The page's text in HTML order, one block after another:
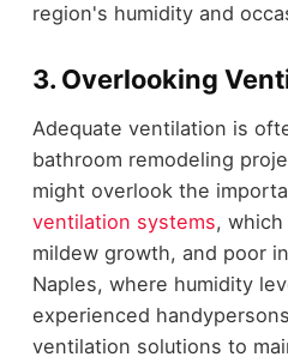
region's humidity and
3. Overlooking
Adequate ventilation is
bathroom remodeling
might overlook the
ventilation systems,
mildew growth, and poor
Naples, where humidity
experienced
ventilation solutions to